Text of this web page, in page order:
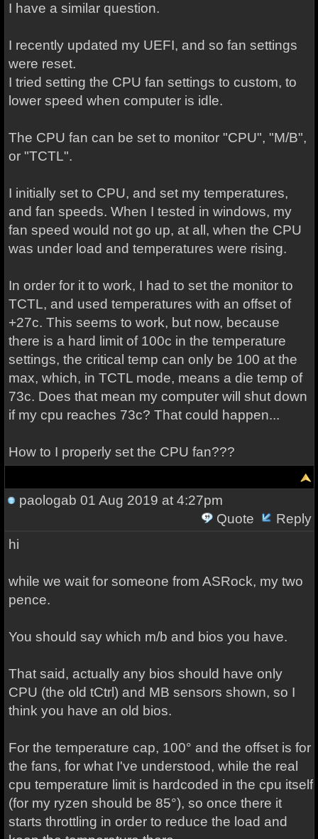
I have a similar question.
I recently updated my UEFI, and so fan settings
were reset.
I tried setting the CPU fan settings to custom, to
lower speed when computer is idle.
The CPU fan can be set to monitor "CPU", "M/B",
or "TCTL".
I initially set to CPU, and set my temperatures,
and fan speeds. When I tested in windows, my
fan speed would not go up, at all, when the CPU
was under load and temperatures were rising.
In order for it to work, I had to set the monitor to
TCTL, and used temperatures with an offset of
+27c. This seems to work, but now, because
there is a hard limit of 100c in the temperature
settings, the critical temp can only be 100 at the
max, which, in TCTL mode, means a die temp of
73c. Does that mean my computer will shut down
if my cpu reaches 73c? That could happen...
How to I properly set the CPU fan???
paologab 01 Aug 2019 at 4:27pm
Quote
Reply
hi
while we wait for someone from ASRock, my two
pence.
You should say which m/b and bios you have.
That said, actually any bios should have only
CPU (the old tCtrl) and MB sensors shown, so I
think you have an old bios.
For the temperature cap, 100° and the offset is for
the fans, for what I've understood, while the real
cpu temperature limit is hardcoded in the cpu itself
(for my ryzen should be 85°), so once there it
starts throttling in order to reduce the load and